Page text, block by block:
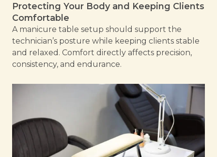
Protecting Your Body and Keeping Clients
Comfortable
A manicure table setup should support the
technician’s posture while keeping clients stable
and relaxed. Comfort directly affects precision,
consistency, and endurance.